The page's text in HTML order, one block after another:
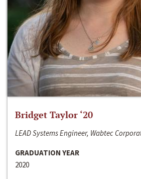
Bridget Taylor ‘20
LEAD Systems Engineer, Wabtec
GRADUATION YEAR
2020